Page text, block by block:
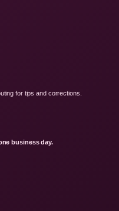
for tips and corrections.
business day.